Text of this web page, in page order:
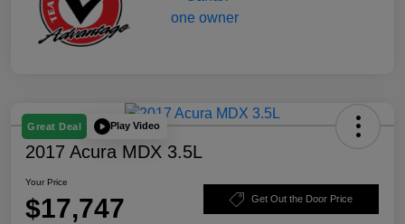
Great Deal Play Video
2017 Acura MDX 3.5L
Your Price
$17,747 Get Out the Door Price